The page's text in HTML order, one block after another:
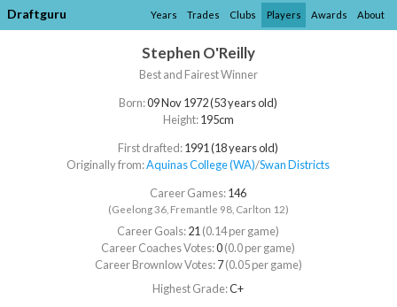
Draftguru Years Trades Clubs Players Awards About
Stephen O'Reilly
Best and Fairest Winner
Born:09 Nov 1972 (53 years old)
Height:195cm
First drafted:1991 (18 years old)
Originally from:Aquinas College (WA)/​Swan Districts
Career Games:146
(Geelong 36, Fremantle 98, Carlton 12)
Career Goals:21(0.14 per game)
Career Coaches Votes:0(0.0 per game)
Career Brownlow Votes:7(0.05 per game)
Highest Grade:C+